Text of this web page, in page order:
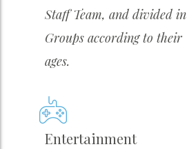
Staff Team, and divided in
Groups according to their
ages.
Entertainment